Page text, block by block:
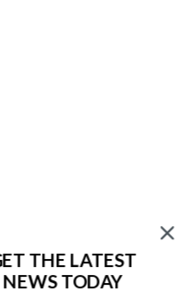
newsletter.
THE LATEST
NEWS TODAY